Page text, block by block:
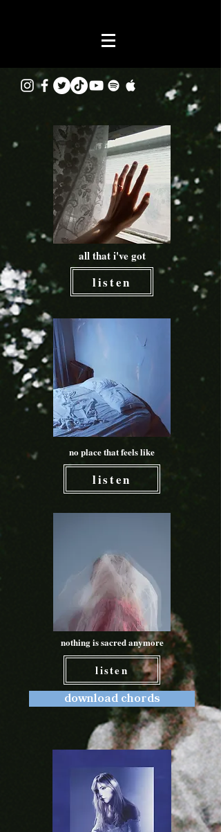
all that i've got
listen
no place that feels like
listen
nothing is sacred anymore
listen
download chords